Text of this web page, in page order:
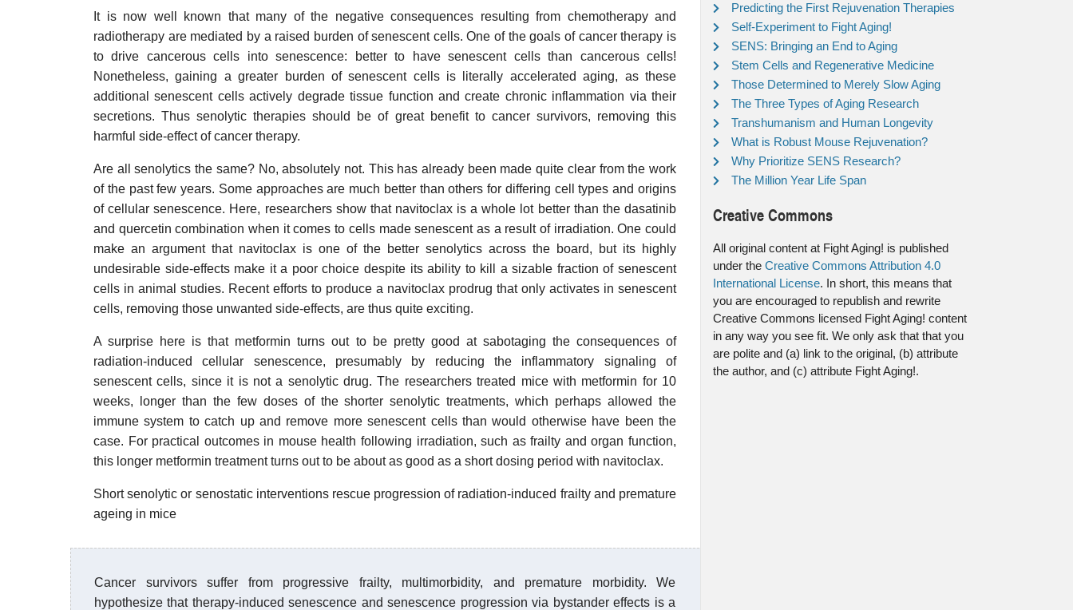
It is now well known that many of the negative consequences resulting from chemotherapy and
radiotherapy are mediated by a raised burden of senescent cells. One of the goals of cancer therapy is
to drive cancerous cells into senescence: better to have senescent cells than cancerous cells!
Nonetheless, gaining a greater burden of senescent cells is literally accelerated aging, as these
additional senescent cells actively degrade tissue function and create chronic inflammation via their
secretions. Thus senolytic therapies should be of great benefit to cancer survivors, removing this
harmful side-effect of cancer therapy.
Are all senolytics the same? No, absolutely not. This has already been made quite clear from the work
of the past few years. Some approaches are much better than others for differing cell types and origins
of cellular senescence. Here, researchers show that navitoclax is a whole lot better than the dasatinib
and quercetin combination when it comes to cells made senescent as a result of irradiation. One could
make an argument that navitoclax is one of the better senolytics across the board, but its highly
undesirable side-effects make it a poor choice despite its ability to kill a sizable fraction of senescent
cells in animal studies. Recent efforts to produce a navitoclax prodrug that only activates in senescent
cells, removing those unwanted side-effects, are thus quite exciting.
A surprise here is that metformin turns out to be pretty good at sabotaging the consequences of
radiation-induced cellular senescence, presumably by reducing the inflammatory signaling of
senescent cells, since it is not a senolytic drug. The researchers treated mice with metformin for 10
weeks, longer than the few doses of the shorter senolytic treatments, which perhaps allowed the
immune system to catch up and remove more senescent cells than would otherwise have been the
case. For practical outcomes in mouse health following irradiation, such as frailty and organ function,
this longer metformin treatment turns out to be about as good as a short dosing period with navitoclax.
Short senolytic or senostatic interventions rescue progression of radiation-induced frailty and premature
ageing in mice
Cancer survivors suffer from progressive frailty, multimorbidity, and premature morbidity. We
hypothesize that therapy-induced senescence and senescence progression via bystander effects is a
Predicting the First Rejuvenation Therapies
Self-Experiment to Fight Aging!
SENS: Bringing an End to Aging
Stem Cells and Regenerative Medicine
Those Determined to Merely Slow Aging
The Three Types of Aging Research
Transhumanism and Human Longevity
What is Robust Mouse Rejuvenation?
Why Prioritize SENS Research?
The Million Year Life Span
Creative Commons
All original content at Fight Aging! is published
under the Creative Commons Attribution 4.0
International License. In short, this means that
you are encouraged to republish and rewrite
Creative Commons licensed Fight Aging! content
in any way you see fit. We only ask that that you
are polite and (a) link to the original, (b) attribute
the author, and (c) attribute Fight Aging!.